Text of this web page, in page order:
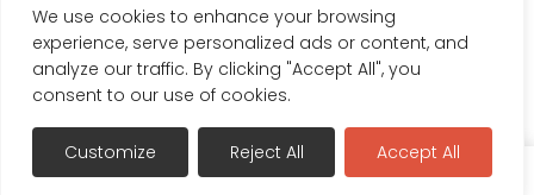
We use cookies to enhance your browsing
experience, serve personalized ads or content, and
analyze our traffic. By clicking "Accept All", you
consent to our use of cookies.
Customize Reject All Accept All
DMCA Policy
Disclaimer
Cookie Policy
Acceptable Use Policy
© 2024 Handmade in Britain